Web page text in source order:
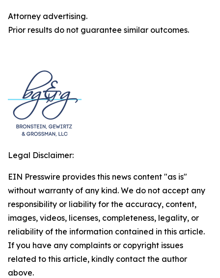
Attorney advertising.
Prior results do not guarantee similar outcomes.
Legal Disclaimer:
EIN Presswire provides this news content "as is"
without warranty of any kind. We do not accept any
responsibility or liability for the accuracy, content,
images, videos, licenses, completeness, legality, or
reliability of the information contained in this article.
If you have any complaints or copyright issues
related to this article, kindly contact the author
above.